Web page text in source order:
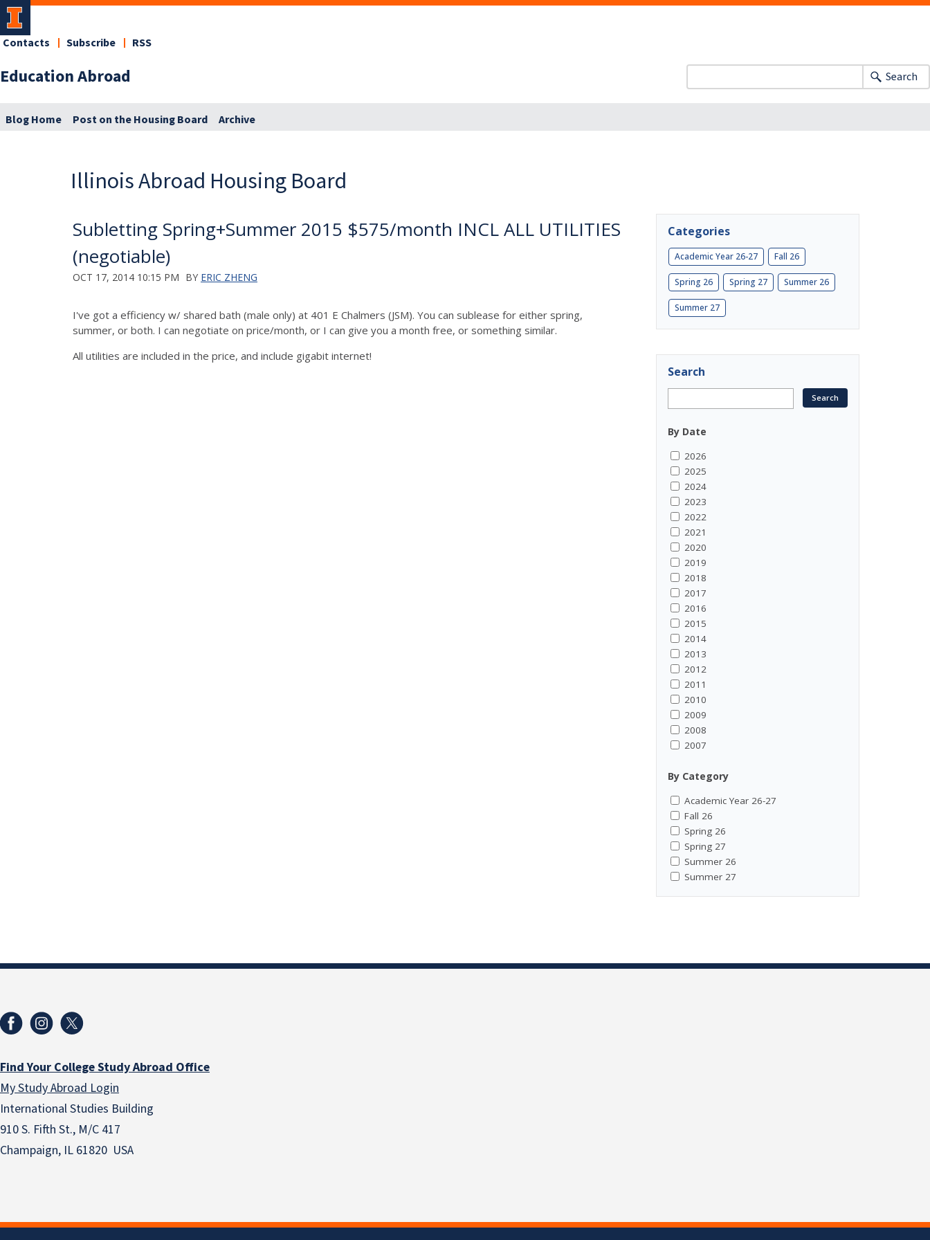
Education Abroad
Contacts Subscribe RSS
Search
Blog Home Post on the Housing Board Archive
Illinois Abroad Housing Board
Subletting Spring+Summer 2015 $575/month INCL ALL UTILITIES
(negotiable)
OCT 17, 2014 10:15 PM BY ERIC ZHENG
I've got a efficiency w/ shared bath (male only) at 401 E Chalmers (JSM). You can sublease for either spring,
summer, or both. I can negotiate on price/month, or I can give you a month free, or something similar.
All utilities are included in the price, and include gigabit internet!
Categories
Academic Year 26-27 Fall 26
Spring 26 Spring 27 Summer 26
Summer 27
Search
By Date
2026
2025
2024
2023
2022
2021
2020
2019
2018
2017
2016
2015
2014
2013
2012
2011
2010
2009
2008
2007
By Category
Academic Year 26-27
Fall 26
Spring 26
Spring 27
Summer 26
Summer 27
Find Your College Study Abroad Office
My Study Abroad Login
International Studies Building
910 S. Fifth St., M/C 417
Champaign, IL 61820 USA